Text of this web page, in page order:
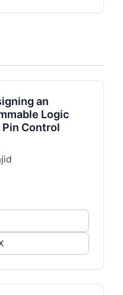
an
Logic
Control